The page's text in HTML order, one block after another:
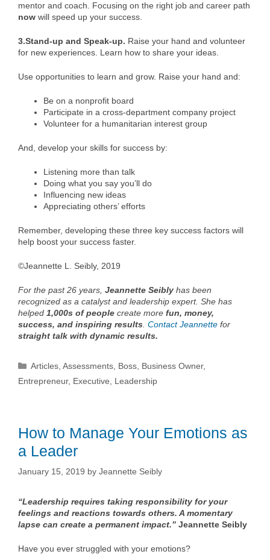
mentor and coach. Focusing on the right job and career path
now will speed up your success.
3.Stand-up and Speak-up. Raise your hand and volunteer
for new experiences. Learn how to share your ideas.
Use opportunities to learn and grow. Raise your hand and:
Be on a nonprofit board
Participate in a cross-department company project
Volunteer for a humanitarian interest group
And, develop your skills for success by:
Listening more than talk
Doing what you say you’ll do
Influencing new ideas
Appreciating others’ efforts
Remember, developing these three key success factors will
help boost your success faster.
©Jeannette L. Seibly, 2019
For the past 26 years, Jeannette Seibly has been
recognized as a catalyst and leadership expert. She has
helped 1,000s of people create more fun, money,
success, and inspiring results. Contact Jeannette for
straight talk with dynamic results.
Categories
Articles,Assessments, Boss, Business Owner,
Entrepreneur, Executive, Leadership
How to Manage Your Emotions as
a Leader
January 15, 2019 by Jeannette Seibly
“Leadership requires taking responsibility for your
feelings and reactions towards others. A momentary
lapse can create a permanent impact.” Jeannette Seibly
Have you ever struggled with your emotions?